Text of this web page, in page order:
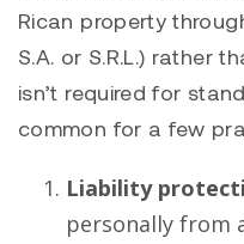
Rican property
S.A. or S.R.L.) rather
isn’t required for
common for a few
Liability
personally from